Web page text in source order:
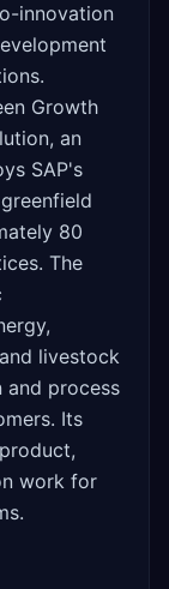
innovation
Growth
an
SAP's
80
The
livestock
and process
Its
work for